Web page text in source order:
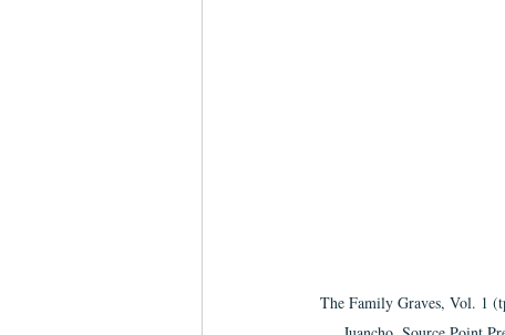
The Family Graves, Vol. 1